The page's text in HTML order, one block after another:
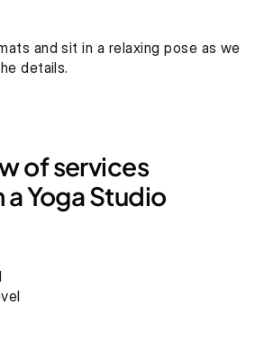
and sit in a relaxing pose as we
details.
of services
a Yoga Studio